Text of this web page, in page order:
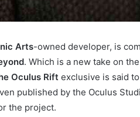
Arts-owned developer, is
. Which is a new take on
Oculus Rift exclusive is said
published by the Oculus
the project.